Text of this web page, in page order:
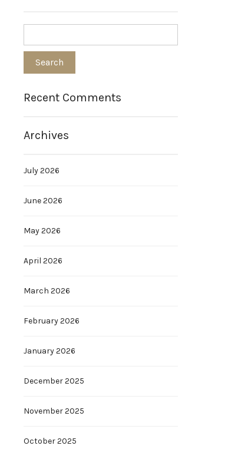
Recent Comments
Archives
July 2026
June 2026
May 2026
April 2026
March 2026
February 2026
January 2026
December 2025
November 2025
October 2025